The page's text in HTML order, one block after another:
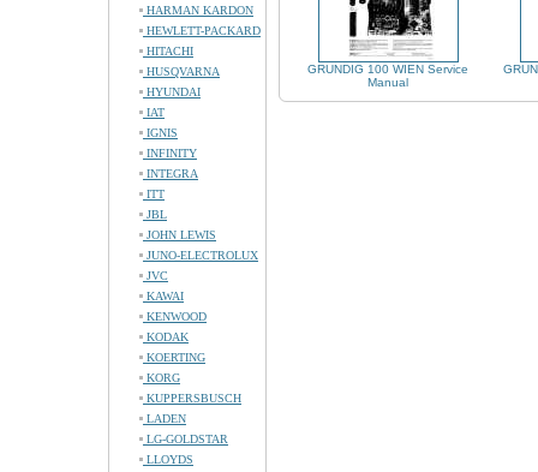
HARMAN KARDON
HEWLETT-PACKARD
HITACHI
HUSQVARNA
HYUNDAI
IAT
IGNIS
INFINITY
INTEGRA
ITT
JBL
JOHN LEWIS
JUNO-ELECTROLUX
JVC
KAWAI
KENWOOD
KODAK
KOERTING
KORG
KUPPERSBUSCH
LADEN
LG-GOLDSTAR
LLOYDS
GRUNDIG 100 WIEN Service
Manual